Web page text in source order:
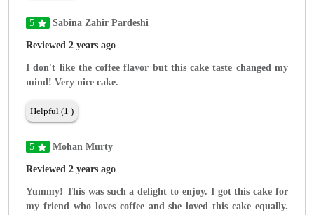
5 Sabina Zahir Pardeshi
Reviewed 2 years ago
I don't like the coffee flavor but this cake taste changed my
mind! Very nice cake.
Helpful (1 )
5 Mohan Murty
Reviewed 2 years ago
Yummy! This was such a delight to enjoy. I got this cake for
my friend who loves coffee and she loved this cake equally.